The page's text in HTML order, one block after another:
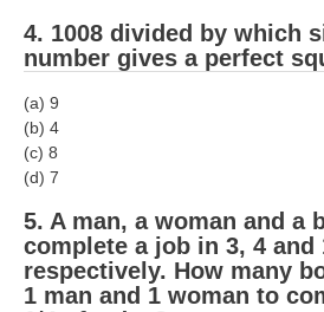
4. 1008 divided by which
number gives a perfect
(a) 9
(b) 4
(c) 8
(d) 7
5. A man, a woman and a
complete a job in 3, 4 and
respectively. How many
1 man and 1 woman to